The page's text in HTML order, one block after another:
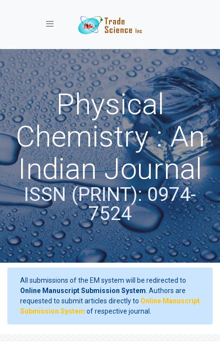
Toggle navigation
Physical
Chemistry : An
Indian Journal
ISSN (PRINT): 0974-
7524
All submissions of the EM system will be redirected to
Online Manuscript Submission System . Authors are
requested to submit articles directly to Online Manuscript
Submission System of respective journal.